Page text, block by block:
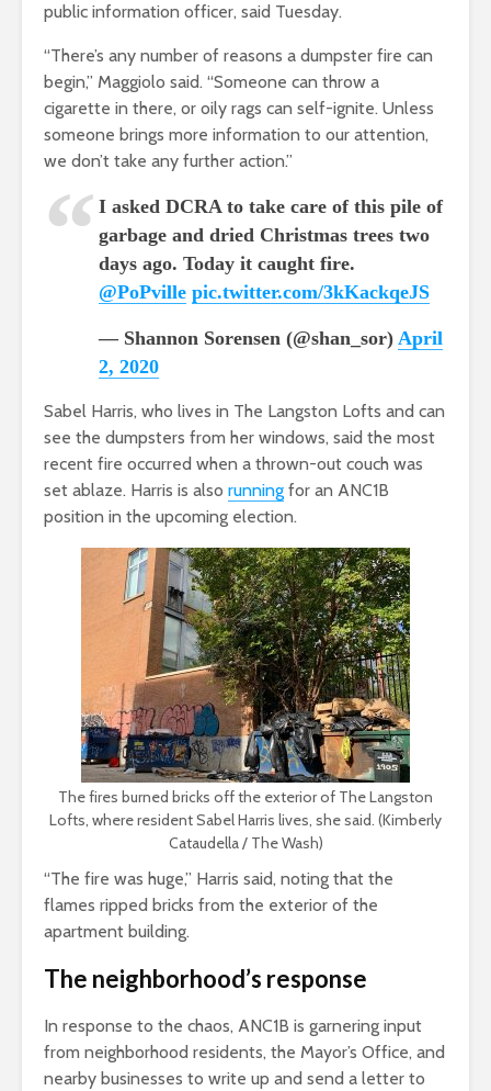
public information officer, said Tuesday.
“There’s any number of reasons a dumpster fire can
begin,” Maggiolo said. “Someone can throw a
cigarette in there, or oily rags can self-ignite. Unless
someone brings more information to our attention,
we don’t take any further action.”
I asked DCRA to take care of this pile of
garbage and dried Christmas trees two
days ago. Today it caught fire.
@PoPville pic.twitter.com/3kKackqeJS
— Shannon Sorensen (@shan_sor) April
2, 2020
Sabel Harris, who lives in The Langston Lofts and can
see the dumpsters from her windows, said the most
recent fire occurred when a thrown-out couch was
set ablaze. Harris is also running for an ANC1B
position in the upcoming election.
The fires burned bricks off the exterior of The Langston
Lofts, where resident Sabel Harris lives, she said. (Kimberly
Cataudella / The Wash)
“The fire was huge,” Harris said, noting that the
flames ripped bricks from the exterior of the
apartment building.
The neighborhood’s response
In response to the chaos, ANC1B is garnering input
from neighborhood residents, the Mayor’s Office, and
nearby businesses to write up and send a letter to